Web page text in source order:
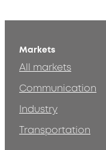
Markets
All markets
Communication
Industry
Transportation